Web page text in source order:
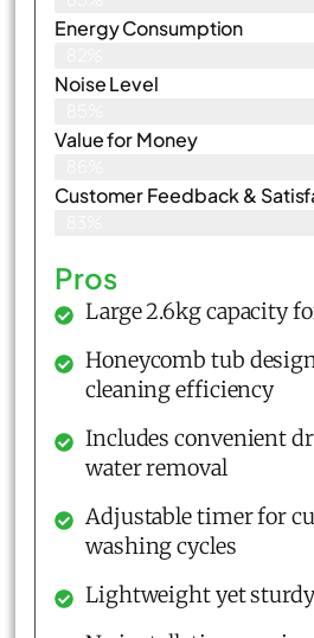
Energy Consumption
Noise Level
Value for Money
Customer Feedback &
Pros
Large 2.6kg capacity
Honeycomb tub
cleaning efficiency
Includes convenient
water removal
Adjustable timer for
washing cycles
Lightweight yet